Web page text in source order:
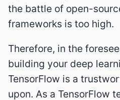
the battle of open-
frameworks is too high.
Therefore, in the
building your deep
TensorFlow is a
upon. As a TensorFlow